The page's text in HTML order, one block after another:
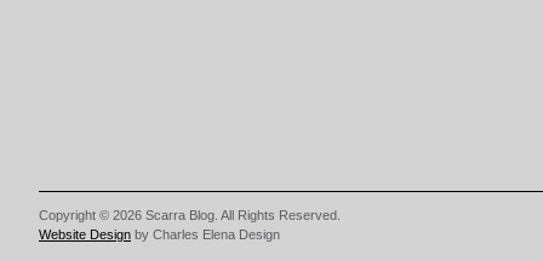
Copyright © 2026 Scarra Blog. All Rights Reserved.
Website Design by Charles Elena Design